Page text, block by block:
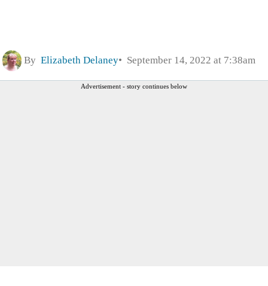
By Elizabeth Delaney September 14, 2022 at 7:38am
Advertisement - story continues below